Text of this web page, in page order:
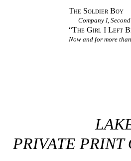
The Soldier Boy
Company I,
“The Girl I Left
Now and for more
PRIVATE PRINT